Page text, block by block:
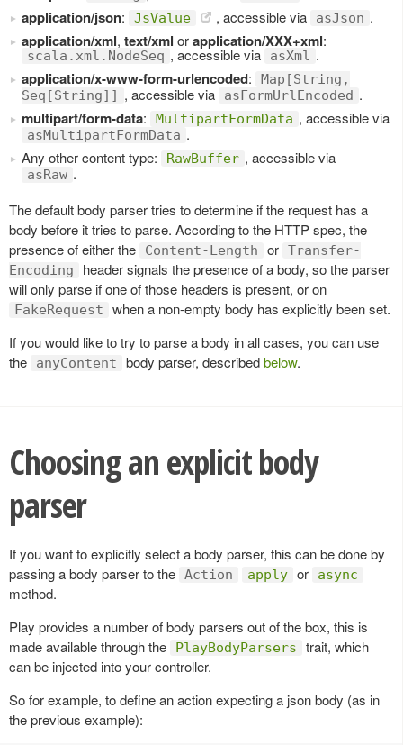
application/json: JsValue , accessible via asJson .
application/xml, text/xml orapplication/XXX+xml:
scala.xml.NodeSeq , accessible via asXml .
application/x-www-form-urlencoded:
Map[String,
Seq[String]] , accessible via asFormUrlEncoded .
multipart/form-data: MultipartFormData , accessible via
asMultipartFormData .
Any other content type:
RawBuffer , accessible via
asRaw .
The default body parser tries to determine if the request has a
body before it tries to parse. According to the HTTP spec, the
presence of either the
Content-Length or Transfer-
Encoding
header signals the presence of a body, so the parser
will only parse if one of those headers is present, or on
FakeRequest
when a non-empty body has explicitly been set.
If you would like to try to parse a body in all cases, you can use
the
anyContent body parser, describedbelow.
Choosing an explicit body
parser
If you want to explicitly select a body parser, this can be done by
passing a body parser to the Action apply or async
method.
Play provides a number of body parsers out of the box, this is
made available through the
PlayBodyParsers
trait, which
can be injected into your controller.
So for example, to define an action expecting a json body (as in
the previous example):